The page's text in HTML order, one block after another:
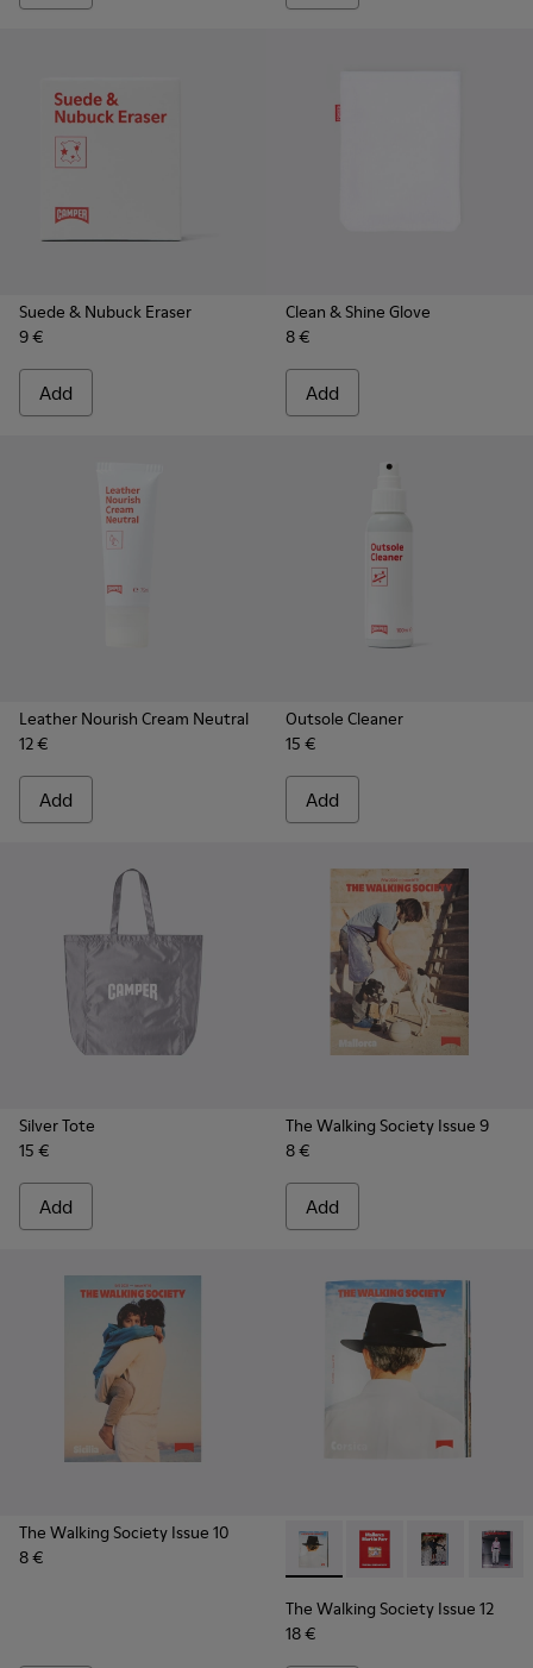
Suede & Nubuck Eraser
9 €
Add
Clean & Shine Glove
8 €
Add
Leather Nourish Cream Neutral
12 €
Add
Outsole Cleaner
15 €
Add
Silver Tote
15 €
Add
The Walking Society Issue 9
8 €
Add
The Walking Society Issue 10
8 €
The Walking Society Issue
The Walking Society
The Walking
The
The Walking Society Issue 12
18 €